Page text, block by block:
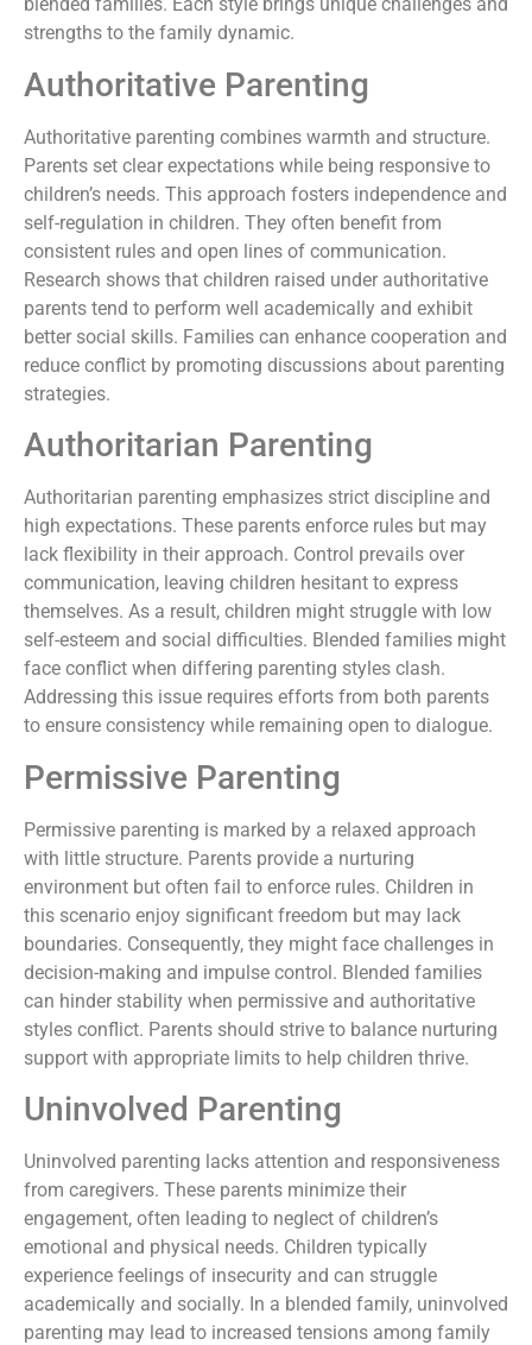
blended families. Each style brings unique challenges and
strengths to the family dynamic.
Authoritative Parenting
Authoritative parenting combines warmth and structure.
Parents set clear expectations while being responsive to
children’s needs. This approach fosters independence and
self-regulation in children. They often benefit from
consistent rules and open lines of communication.
Research shows that children raised under authoritative
parents tend to perform well academically and exhibit
better social skills. Families can enhance cooperation and
reduce conflict by promoting discussions about parenting
strategies.
Authoritarian Parenting
Authoritarian parenting emphasizes strict discipline and
high expectations. These parents enforce rules but may
lack flexibility in their approach. Control prevails over
communication, leaving children hesitant to express
themselves. As a result, children might struggle with low
self-esteem and social difficulties. Blended families might
face conflict when differing parenting styles clash.
Addressing this issue requires efforts from both parents
to ensure consistency while remaining open to dialogue.
Permissive Parenting
Permissive parenting is marked by a relaxed approach
with little structure. Parents provide a nurturing
environment but often fail to enforce rules. Children in
this scenario enjoy significant freedom but may lack
boundaries. Consequently, they might face challenges in
decision-making and impulse control. Blended families
can hinder stability when permissive and authoritative
styles conflict. Parents should strive to balance nurturing
support with appropriate limits to help children thrive.
Uninvolved Parenting
Uninvolved parenting lacks attention and responsiveness
from caregivers. These parents minimize their
engagement, often leading to neglect of children’s
emotional and physical needs. Children typically
experience feelings of insecurity and can struggle
academically and socially. In a blended family, uninvolved
parenting may lead to increased tensions among family